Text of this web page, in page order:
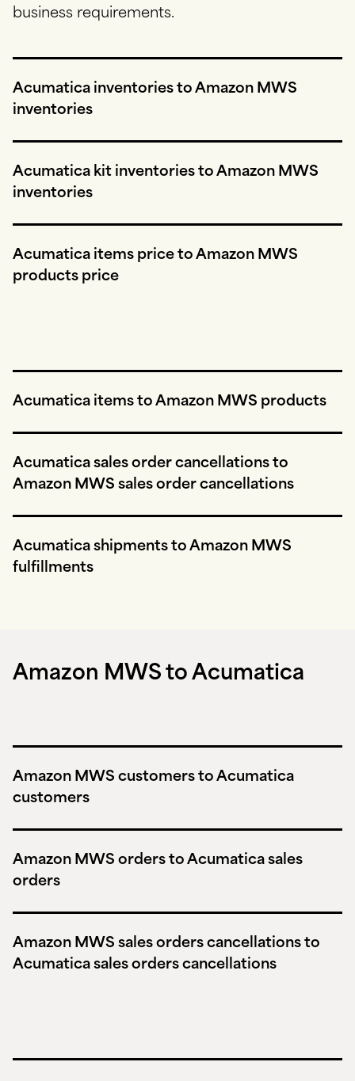
business requirements.
Acumatica inventories to Amazon MWS
inventories
Acumatica kit inventories to Amazon MWS
inventories
Acumatica items price to Amazon MWS
products price
Acumatica items to Amazon MWS products
Acumatica sales order cancellations to
Amazon MWS sales order cancellations
Acumatica shipments to Amazon MWS
fulfillments
Amazon MWS to Acumatica
Amazon MWS customers to Acumatica
customers
Amazon MWS orders to Acumatica sales
orders
Amazon MWS sales orders cancellations to
Acumatica sales orders cancellations